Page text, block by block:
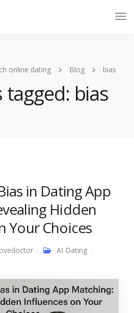
online dating Blog bias
tagged: bias
in Dating App
Hidden
Your Choices
AI Dating